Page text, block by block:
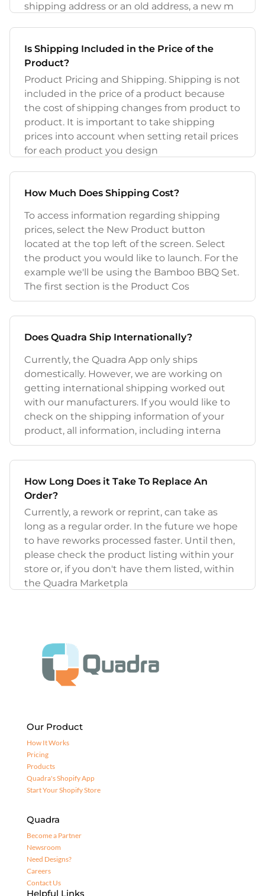
shipping address or an old address, a new m
Is Shipping Included in the Price of the
Product?
Product Pricing and Shipping. Shipping is not
included in the price of a product because
the cost of shipping changes from product to
product. It is important to take shipping
prices into account when setting retail prices
for each product you design
How Much Does Shipping Cost?
To access information regarding shipping
prices, select the New Product button
located at the top left of the screen. Select
the product you would like to launch. For the
example we'll be using the Bamboo BBQ Set.
The first section is the Product Cos
Does Quadra Ship Internationally?
Currently, the Quadra App only ships
domestically. However, we are working on
getting international shipping worked out
with our manufacturers. If you would like to
check on the shipping information of your
product, all information, including interna
How Long Does it Take To Replace An
Order?
Currently, a rework or reprint, can take as
long as a regular order. In the future we hope
to have reworks processed faster. Until then,
please check the product listing within your
store or, if you don't have them listed, within
the Quadra Marketpla
Our Product
How It Works
Pricing
Products
Quadra's Shopify App
Start Your Shopify Store
Quadra
Become a Partner
Newsroom
Need Designs?
Careers
Contact Us
Helpful Links